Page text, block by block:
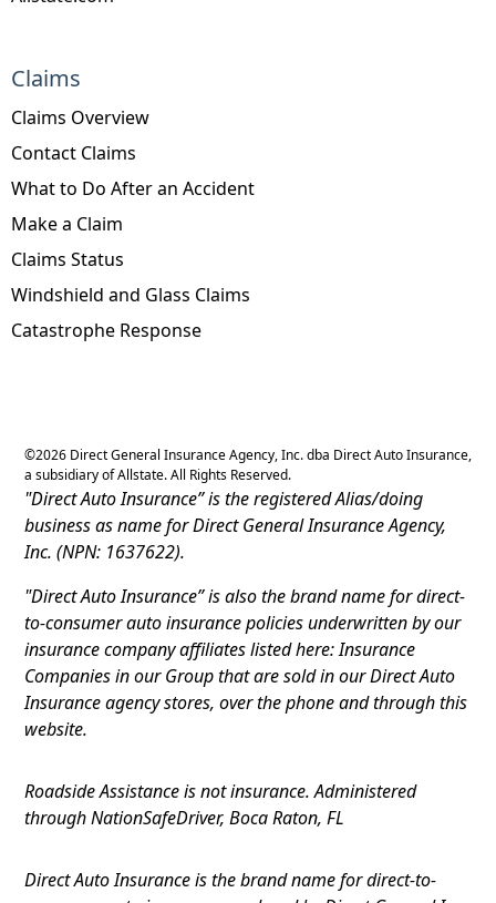
Claims
Claims Overview
Contact Claims
What to Do After an Accident
Make a Claim
Claims Status
Windshield and Glass Claims
Catastrophe Response
©2026 Direct General Insurance Agency, Inc. dba Direct Auto Insurance,
a subsidiary of Allstate. All Rights Reserved.
"Direct Auto Insurance” is the registered Alias/doing
business as name for Direct General Insurance Agency,
Inc. (NPN: 1637622).
"Direct Auto Insurance” is also the brand name for direct-
to-consumer auto insurance policies underwritten by our
insurance company affiliates listed here: Insurance
Companies in our Group that are sold in our Direct Auto
Insurance agency stores, over the phone and through this
website.
Roadside Assistance is not insurance. Administered
through NationSafeDriver, Boca Raton, FL
Direct Auto Insurance is the brand name for direct-to-